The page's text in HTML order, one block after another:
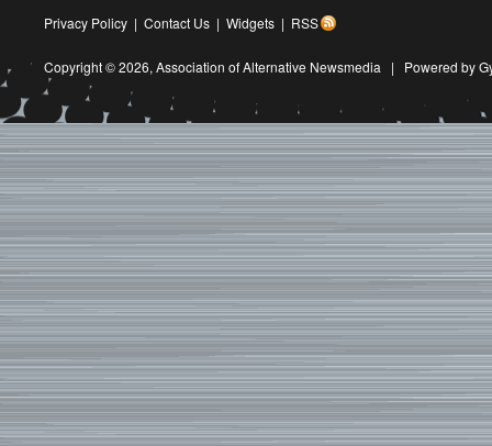
Privacy Policy | Contact Us | Widgets | RSS
Copyright © 2026, Association of Alternative Newsmedia | Powered by